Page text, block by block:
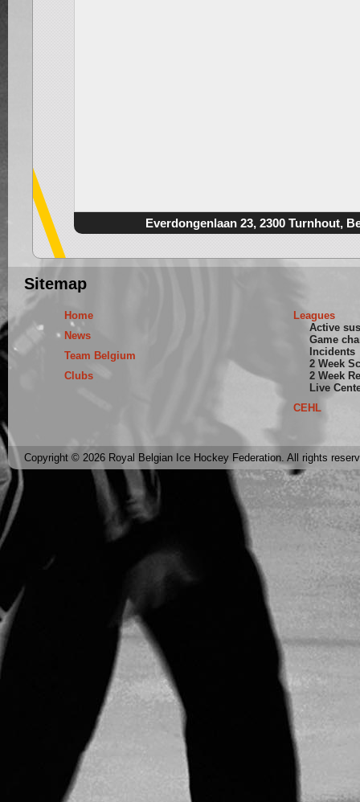
Everdongenlaan 23, 2300 Turnhout,
Sitemap
Home
News
Team Belgium
Clubs
Leagues
Active
Game
Incidents
2 Week
2 Week
Live
CEHL
Copyright © 2026 Royal Belgian Ice Hockey Federation. All rights